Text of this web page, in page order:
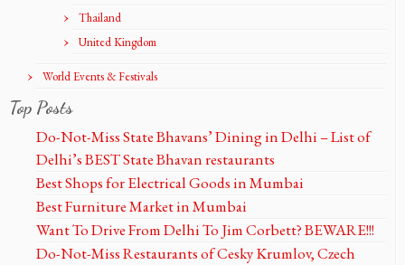
Thailand
United Kingdom
World Events & Festivals
Top Posts
Do-Not-Miss State Bhavans’ Dining in Delhi – List of
Delhi’s BEST State Bhavan restaurants
Best Shops for Electrical Goods in Mumbai
Best Furniture Market in Mumbai
Want To Drive From Delhi To Jim Corbett? BEWARE!!!
Do-Not-Miss Restaurants of Cesky Krumlov, Czech